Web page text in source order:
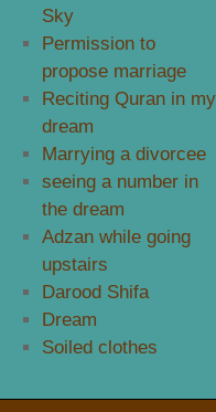
Sky
Permission to
propose marriage
Reciting Quran in my
dream
Marrying a divorcee
seeing a number in
the dream
Adzan while going
upstairs
Darood Shifa
Dream
Soiled clothes